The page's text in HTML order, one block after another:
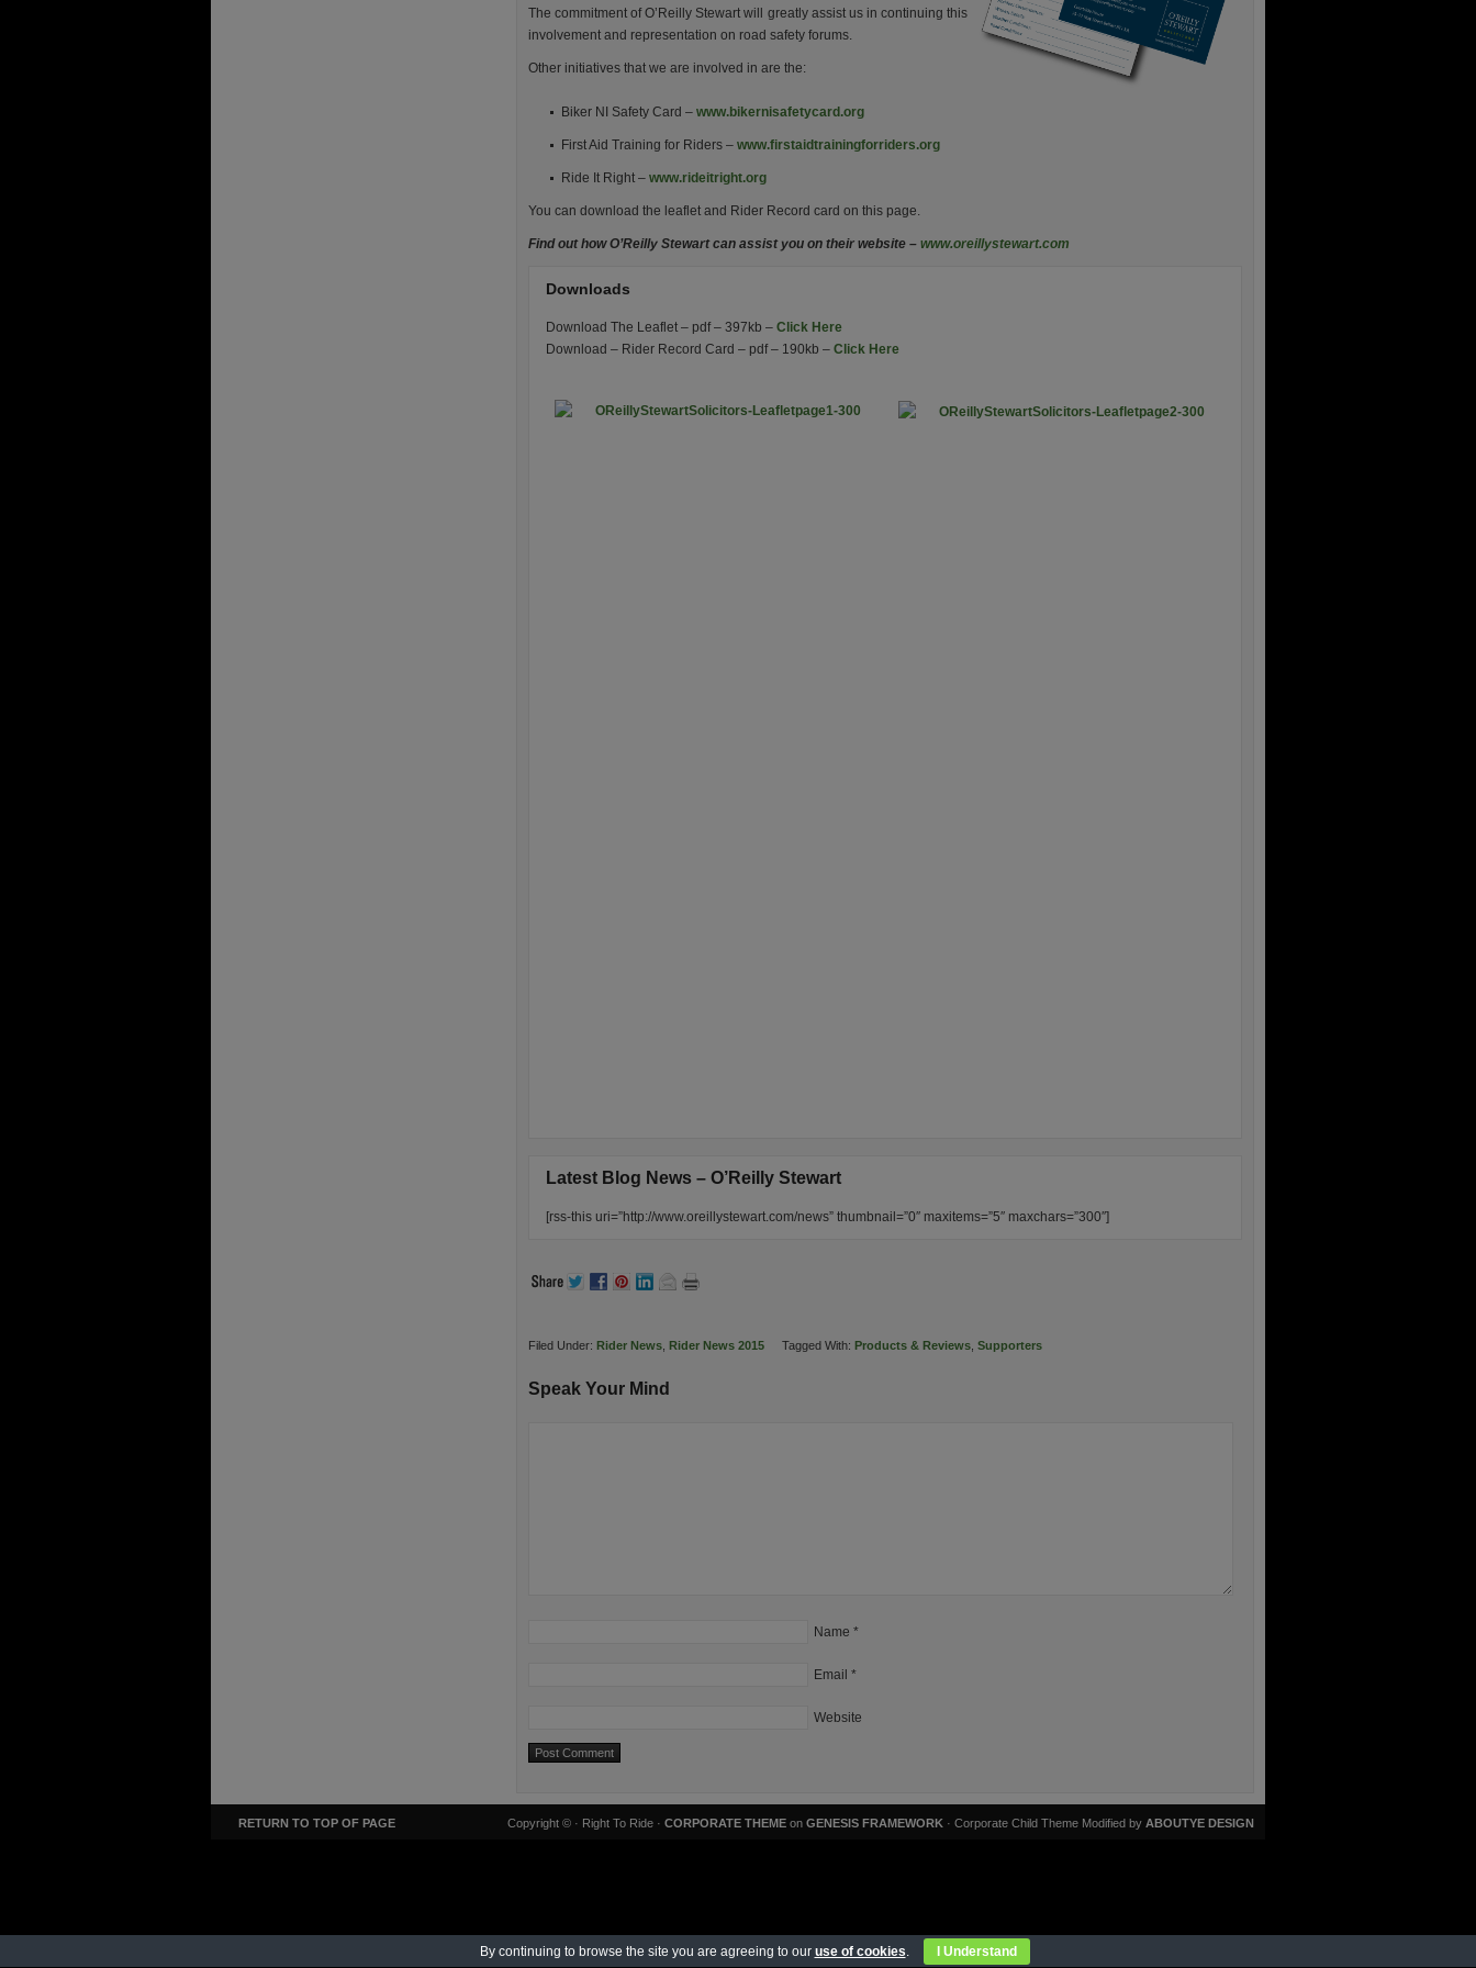
The commitment of O’Reilly Stewart will greatly assist us in continuing this
involvement and representation on road safety forums.
Other initiatives that we are involved in are the:
Biker NI Safety Card – www.bikernisafetycard.org
First Aid Training for Riders – www.firstaidtrainingforriders.org
Ride It Right – www.rideitright.org
You can download the leaflet and Rider Record card on this page.
Find out how O’Reilly Stewart can assist you on their website – www.oreillystewart.com
Downloads
Download The Leaflet – pdf – 397kb – Click Here
Download – Rider Record Card – pdf – 190kb – Click Here
Latest Blog News – O’Reilly Stewart
[rss-this uri=”http://www.oreillystewart.com/news” thumbnail=”0″ maxitems=”5″ maxchars=”300″]
Filed Under: Rider News Rider News 2015 Tagged With: Products & Reviews Supporters
Speak Your Mind
Name *
Email *
Website
RETURN TO TOP OF PAGE Copyright © · Right To Ride · CORPORATE THEME on GENESIS FRAMEWORK · Corporate Child Theme Modified by ABOUTYE DESIGN
By continuing to browse the site you are agreeing to our use of cookies. I Understand